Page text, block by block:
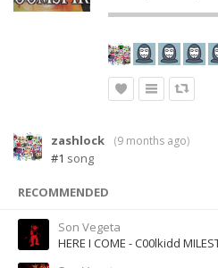
zashlock (9 months ago)
#1 song
RECOMMENDED
Son Vegeta